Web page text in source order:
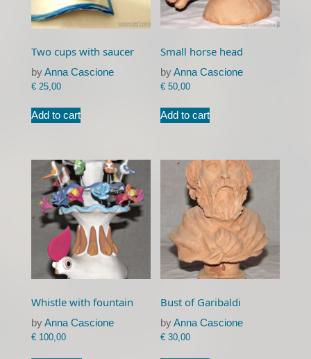
Two cups with saucer
byAnna Cascione
€25,00
Add to cart
Small horse head
byAnna Cascione
€ 50,00
Add to cart
Whistle with fountain
byAnna Cascione
€100,00
Bust of Garibaldi
byAnna Cascione
€ 30,00